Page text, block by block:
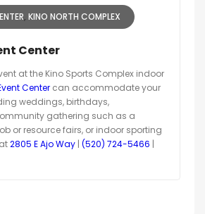
KINO NORTH COMPLEX
Center
at the Kino Sports Complex indoor
Center can accommodate your
weddings, birthdays,
gathering such as a
or resource fairs, or indoor sporting
2805 E Ajo Way | (520) 724-5466 |